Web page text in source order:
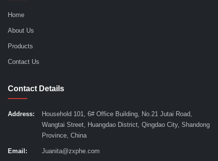
Home
About Us
Products
Contact Us
Contact Details
Address:
Household 101, 6# Office Building, No.21 Jutai Road,
Wangtai Street, Huangdao District, Qingdao City, Shandong
Province, China
Email: Juanita@zxphe.com